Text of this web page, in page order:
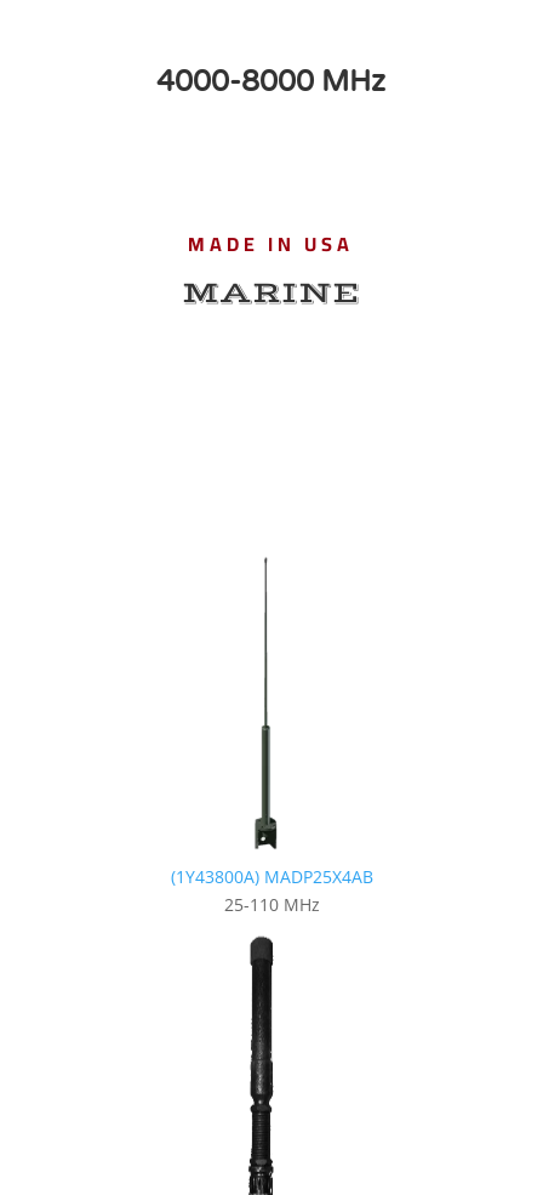
4000-8000 MHz
MADE IN USA
MARINE
(1Y43800A) MADP25X4AB
25-110 MHz